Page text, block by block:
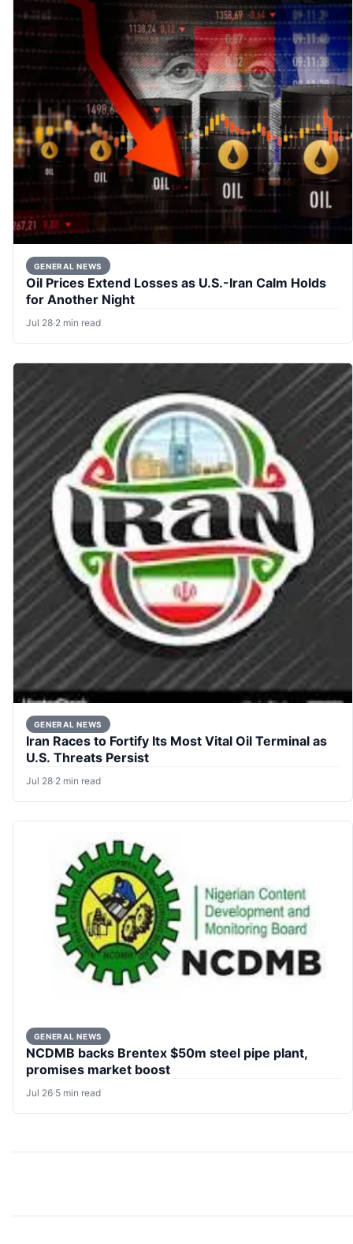
GENERAL NEWS
Oil Prices Extend Losses as U.S.-Iran Calm Holds
for Another Night
Jul 28·2 min read
GENERAL NEWS
Iran Races to Fortify Its Most Vital Oil Terminal as
U.S. Threats Persist
Jul 28·2 min read
GENERAL NEWS
NCDMB backs Brentex $50m steel pipe plant,
promises market boost
Jul 26·5 min read